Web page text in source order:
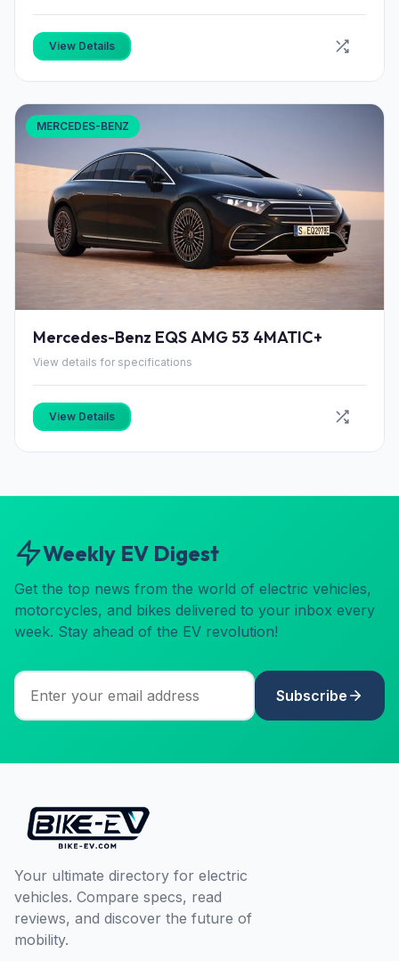
View Details
MERCEDES-BENZ
Mercedes-Benz EQS AMG 53 4MATIC+
View details for specifications
View Details
Weekly EV Digest
Get the top news from the world of electric vehicles,
motorcycles, and bikes delivered to your inbox every
week. Stay ahead of the EV revolution!
Subscribe
Your ultimate directory for electric
vehicles. Compare specs, read
reviews, and discover the future of
mobility.